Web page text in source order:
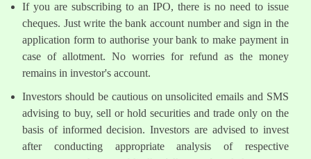
If you are subscribing to an IPO, there is no need to issue
cheques. Just write the bank account number and sign in the
application form to authorise your bank to make payment in
case of allotment. No worries for refund as the money
remains in investor's account.
Investors should be cautious on unsolicited emails and SMS
advising to buy, sell or hold securities and trade only on the
basis of informed decision. Investors are advised to invest
after conducting appropriate analysis of respective